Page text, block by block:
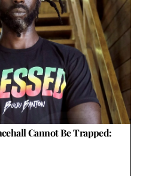
Cannot Be Trapped: